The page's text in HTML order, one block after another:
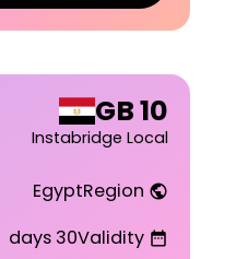
10 GB
Instabridge Local
public
Egypt
date_range
30 days